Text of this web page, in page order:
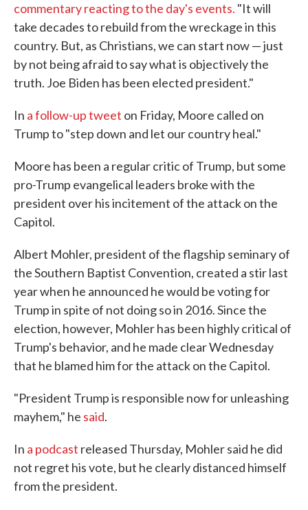
commentary reacting to the day's events. "It will
take decades to rebuild from the wreckage in this
country. But, as Christians, we can start now — just
by not being afraid to say what is objectively the
truth. Joe Biden has been elected president."
In a follow-up tweet on Friday, Moore called on
Trump to "step down and let our country heal."
Moore has been a regular critic of Trump, but some
pro-Trump evangelical leaders broke with the
president over his incitement of the attack on the
Capitol.
Albert Mohler, president of the flagship seminary of
the Southern Baptist Convention, created a stir last
year when he announced he would be voting for
Trump in spite of not doing so in 2016. Since the
election, however, Mohler has been highly critical of
Trump's behavior, and he made clear Wednesday
that he blamed him for the attack on the Capitol.
"President Trump is responsible now for unleashing
mayhem," he said.
In a podcast released Thursday, Mohler said he did
not regret his vote, but he clearly distanced himself
from the president.